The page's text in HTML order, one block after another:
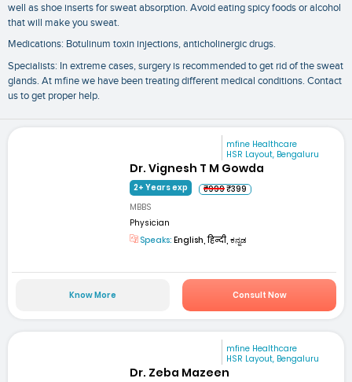
well as shoe inserts for sweat absorption. Avoid eating spicy foods or alcohol
that will make you sweat.
Medications: Botulinum toxin injections, anticholinergic drugs.
Specialists: In extreme cases, surgery is recommended to get rid of the sweat
glands. At mfine we have been treating different medical conditions. Contact
us to get proper help.
mfine Healthcare
HSR Layout, Bengaluru
Dr. Vignesh T M Gowda
2+ Years exp ₹999₹399
MBBS
Physician
Speaks: English, हिन्दी, ಕನ್ನಡ
Know More Consult Now
mfine Healthcare
HSR Layout, Bengaluru
Dr. Zeba Mazeen